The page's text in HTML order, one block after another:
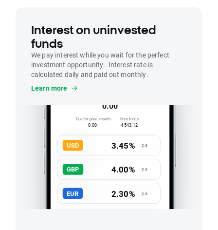
Interest on uninvested
funds
We pay interest while you wait for the perfect
investment opportunity. Interest rate is
calculated daily and paid out monthly.
Learn more
0.00
Due for prev. month
0.00
Free funds
4 543.12
3.45%
4.00%
2.30%
USD p.a
GBP p.a
EUR p.a